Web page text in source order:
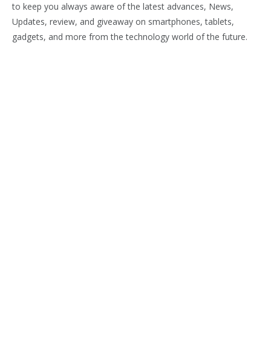
to keep you always aware of the latest advances, News,
Updates, review, and giveaway on smartphones, tablets,
gadgets, and more from the technology world of the future.